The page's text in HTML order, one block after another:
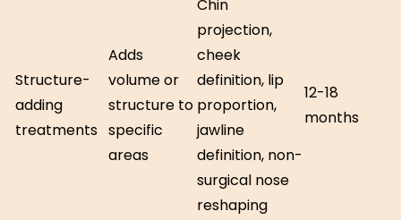
Structure-
adding
treatments
Adds
volume or
structure to
specific
areas
Chin
projection,
cheek
definition, lip
proportion,
jawline
definition, non-
surgical nose
reshaping
12-18
months